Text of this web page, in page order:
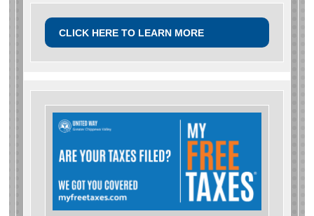
CLICK HERE TO LEARN MORE